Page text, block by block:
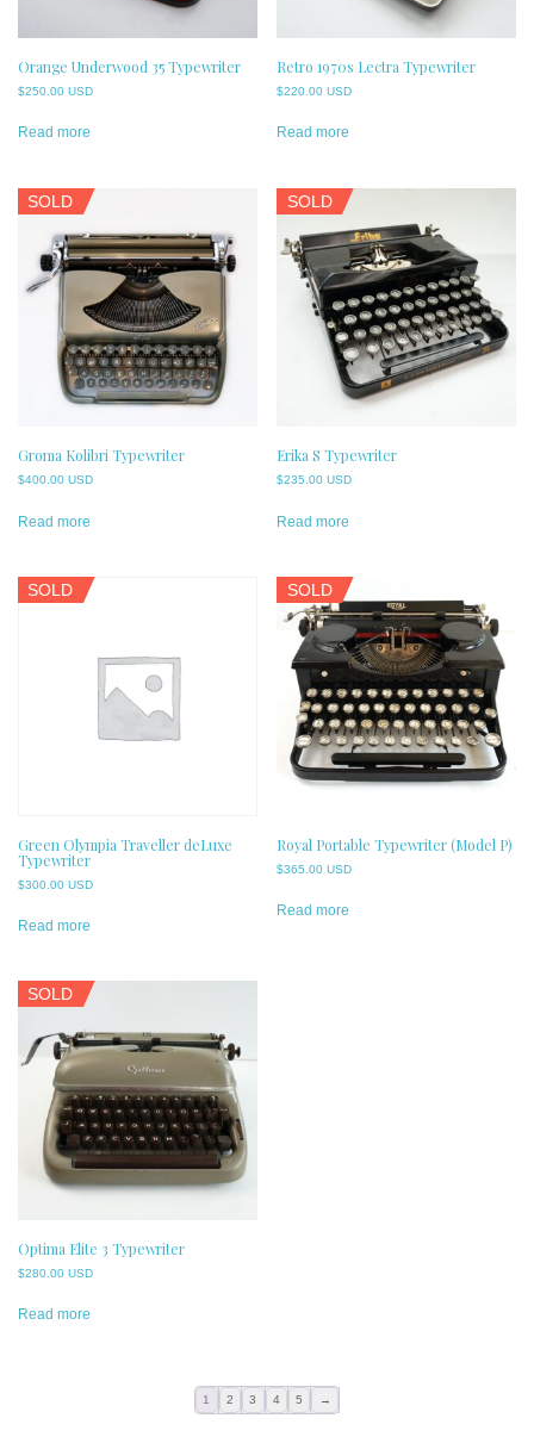
Orange Underwood 35 Typewriter
$250.00 USD
Read more
Retro 1970s Lectra Typewriter
$220.00 USD
Read more
SOLD
Groma Kolibri Typewriter
$400.00 USD
Read more
SOLD
Erika S Typewriter
$235.00 USD
Read more
SOLD
Green Olympia Traveller deLuxe
Typewriter
$300.00 USD
Read more
SOLD
Royal Portable Typewriter (Model P)
$365.00 USD
Read more
SOLD
Optima Elite 3 Typewriter
$280.00 USD
Read more
1 2 3 4 5 →